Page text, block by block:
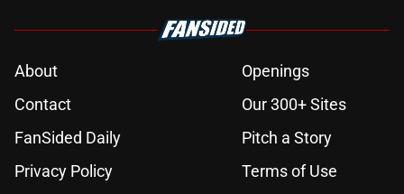
About
Openings
Contact
Our 300+ Sites
FanSided Daily
Pitch a Story
Privacy Policy
Terms of Use